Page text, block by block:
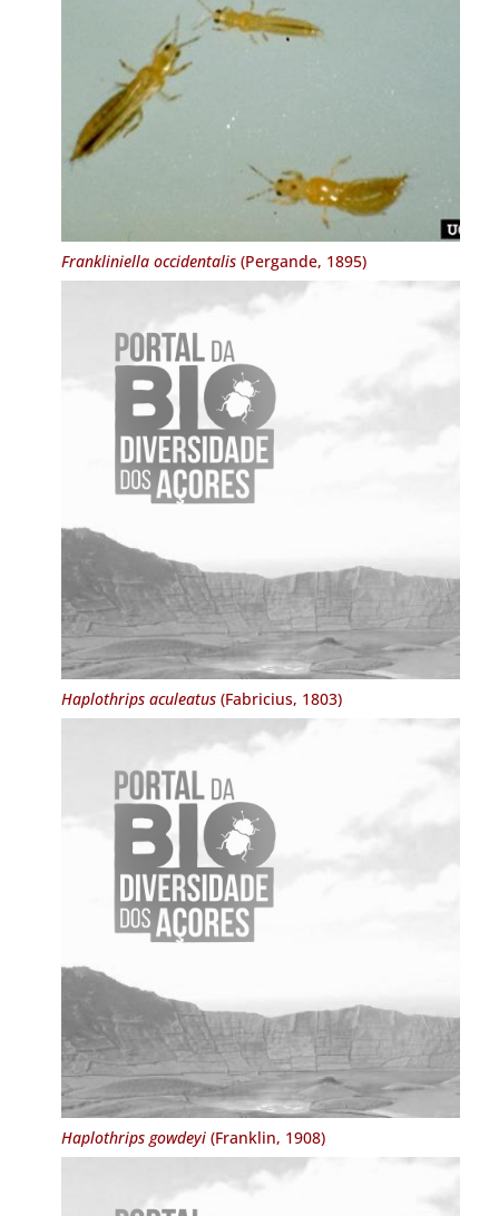
Frankliniella occidentalis(Pergande, 1895)
Haplothrips aculeatus(Fabricius, 1803)
Haplothrips gowdeyi(Franklin, 1908)